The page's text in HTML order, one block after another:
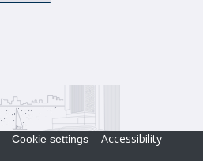
Cookie settings
Accessibility